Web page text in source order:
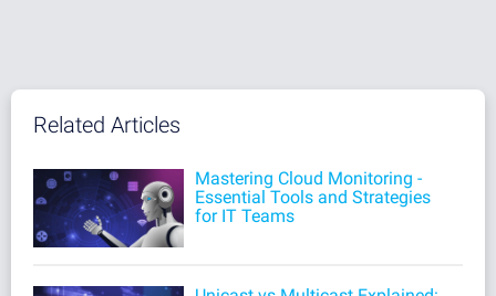
Related Articles
Mastering Cloud Monitoring -
Essential Tools and Strategies
for IT Teams